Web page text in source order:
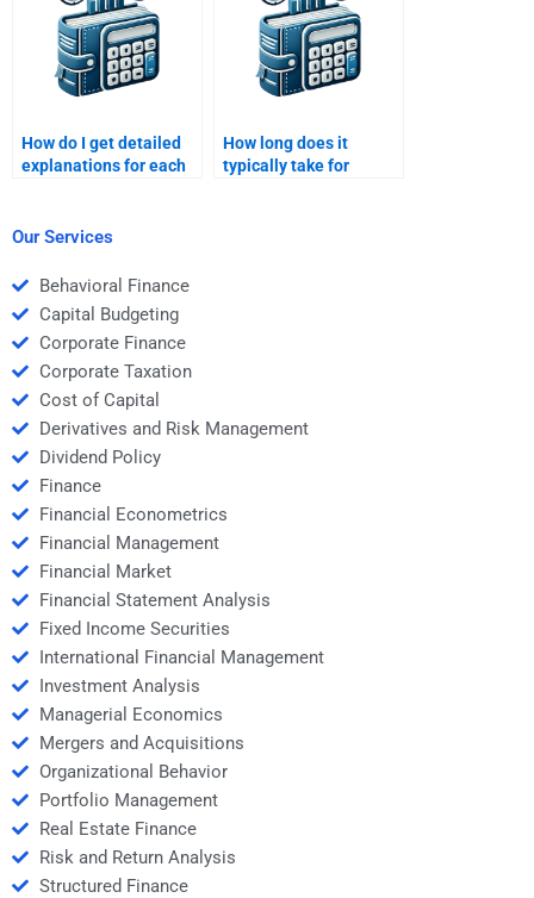
How do I get detailed
explanations for each
How long does it
typically take for
Our Services
Behavioral Finance
Capital Budgeting
Corporate Finance
Corporate Taxation
Cost of Capital
Derivatives and Risk Management
Dividend Policy
Finance
Financial Econometrics
Financial Management
Financial Market
Financial Statement Analysis
Fixed Income Securities
International Financial Management
Investment Analysis
Managerial Economics
Mergers and Acquisitions
Organizational Behavior
Portfolio Management
Real Estate Finance
Risk and Return Analysis
Structured Finance